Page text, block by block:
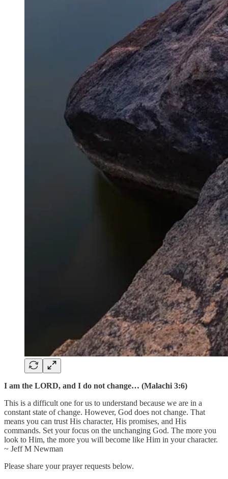
I am the LORD, and I do not change… (Malachi 3:6)
This is a difficult one for us to understand because we are in a
constant state of change. However, God does not change. That
means you can trust His character, His promises, and His
commands. Set your focus on the unchanging God. The more you
look to Him, the more you will become like Him in your character.
~ Jeff M Newman
Please share your prayer requests below.